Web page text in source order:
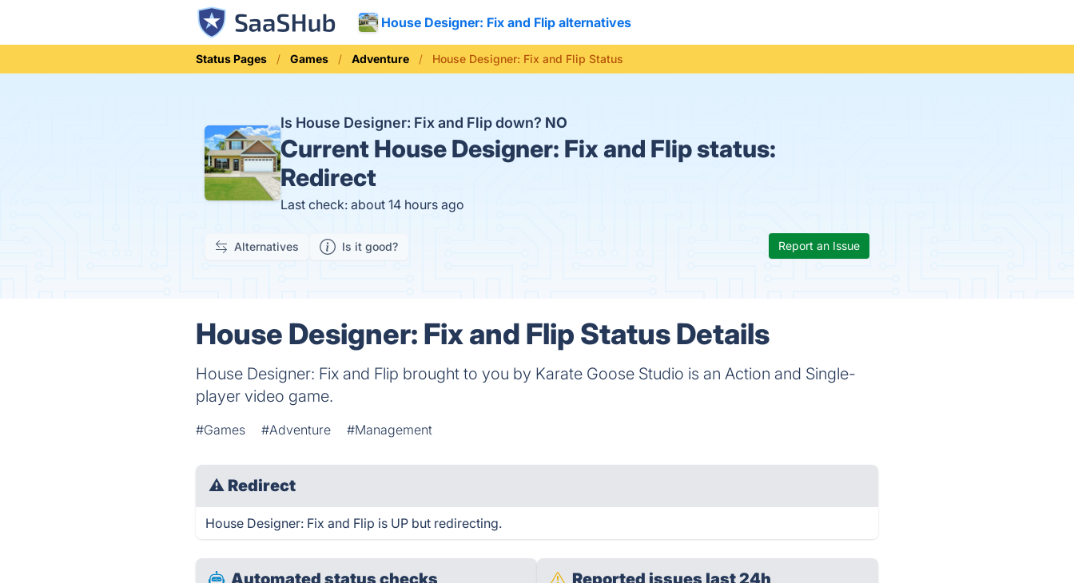
House Designer: Fix and Flip alternatives
Status Pages Games Adventure House Designer: Fix and Flip Status
Is House Designer: Fix and Flip down? NO
Current House Designer: Fix and Flip status:
Redirect
Last check: about 14 hours ago
Alternatives Is it good? Report an Issue
House Designer: Fix and Flip Status Details
House Designer: Fix and Flip brought to you by Karate Goose Studio is an Action and Single-
player video game.
#Games #Adventure #Management
⚠ Redirect
House Designer: Fix and Flip is UP but redirecting.
Automated status checks Reported issues last 24h